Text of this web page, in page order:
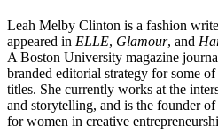
Leah Melby Clinton is a fashion
appeared in ELLE, Glamour, and
A Boston University magazine
branded editorial strategy for some
titles. She currently works at the
and storytelling, and is the founder
for women in creative